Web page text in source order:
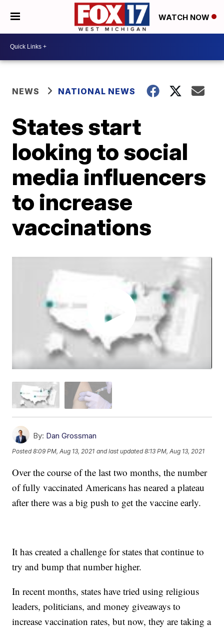
WATCH NOW
NEWS NATIONAL NEWS
States start
looking to social
media influencers
to increase
vaccinations
By: Dan Grossman
Posted8:09 PM, Aug 13, 2021 and last updated 8:13 PM, Aug 13, 2021
Over the course of the last two months, the number
of fully vaccinated Americans has neared a plateau
after there was a big push to get the vaccine early.
It has created a challenge for states that continue to
try and bump that number higher.
In recent months, states have tried using religious
leaders, politicians, and money giveaways to
increase vaccination rates, but now, they are taking a